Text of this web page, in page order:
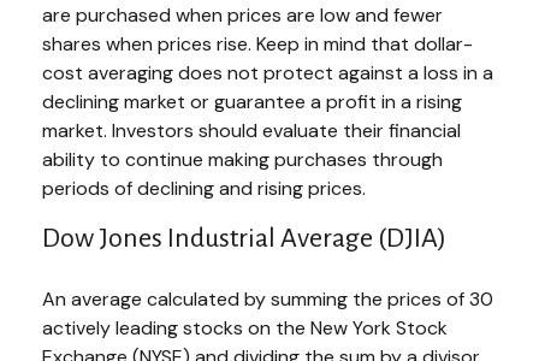
are purchased when prices are low and fewer
shares when prices rise. Keep in mind that dollar-
cost averaging does not protect against a loss in a
declining market or guarantee a profit in a rising
market. Investors should evaluate their financial
ability to continue making purchases through
periods of declining and rising prices.
Dow Jones Industrial Average (DJIA)
An average calculated by summing the prices of 30
actively leading stocks on the New York Stock